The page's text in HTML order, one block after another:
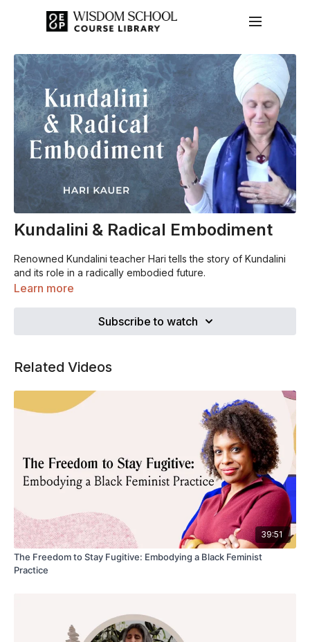
Kundalini & Radical Embodiment
Renowned Kundalini teacher Hari tells the story of Kundalini
and its role in a radically embodied future.
Learn more
Subscribe to watch
Related Videos
39:51
The Freedom to Stay Fugitive: Embodying a Black Feminist
Practice